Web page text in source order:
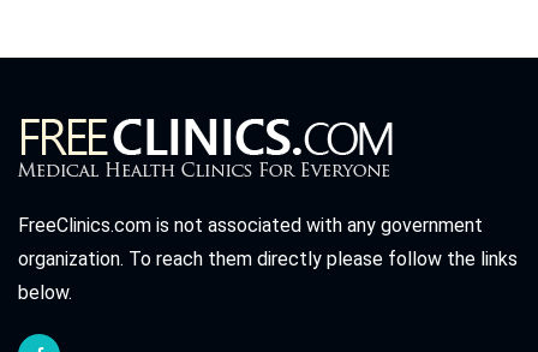
FreeClinics.com is not associated with any government
organization. To reach them directly please follow the links
below.